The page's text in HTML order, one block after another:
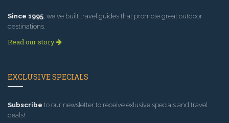
Since 1995, we've built travel guides that promote great outdoor
destinations.
Read our story
EXCLUSIVE SPECIALS
Subscribe to our newsletter to receive exlusive specials and travel
deals!